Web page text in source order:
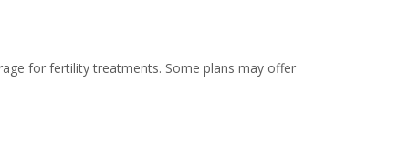
for fertility treatments. Some plans may offer